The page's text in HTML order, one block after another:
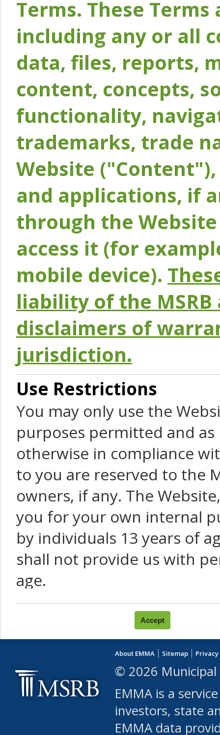
Terms. These
including any or all
data, files, reports,
content, concepts,
functionality,
trademarks, trade
Website
and applications, if
through the
access it (for
mobile device).
liability of the
disclaimers of
jurisdiction.
Use Restrictions
You may only use the
purposes permitted and
otherwise in compliance
to you are reserved to the
owners, if any. The
you for your own internal
by individuals 13 years of
shall not provide us with
age.
You agree that you will not:
use Content or Services
leased, furnished,
(either commercially or
use or allow others to
robot or similar
About EMMA Sitemap
© 2026 Municipal
EMMA is a
investors, state
EMMA data